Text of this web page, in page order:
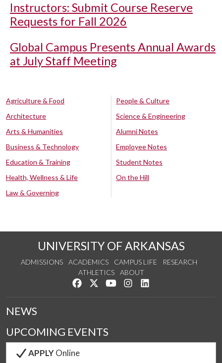
Instructors: Submit Course Reserve
Requests for Fall 2026
Global Campus Presents Annual Awards
at July Staff Meeting
Agriculture & Food
Architecture
Arts & Humanities
Business & Technology
Education & Training
Health, Wellness & Life
Law & Governing
People & Culture
Science & Engineering
Alumni Notes
Employee Notes
Student Notes
On the Hill
UNIVERSITY OF ARKANSAS
ADMISSIONS ACADEMICS CAMPUS LIFE
RESEARCH
ATHLETICS
ABOUT
Like us on Facebook
Follow us on Twitter
Watch us on YouTube
See us on Instagram
NEWS
UPCOMING EVENTS
APPLYOnline